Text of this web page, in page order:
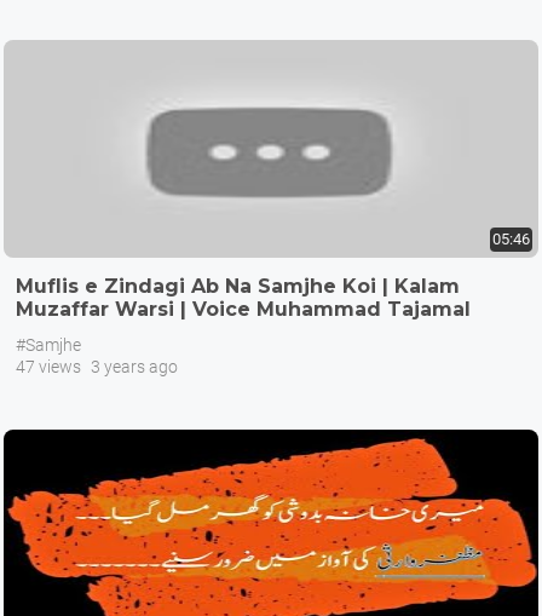
05:46
Muflis e Zindagi Ab Na Samjhe Koi | Kalam
Muzaffar Warsi | Voice Muhammad Tajamal
Hussain
#Samjhe
47 views 3 years ago